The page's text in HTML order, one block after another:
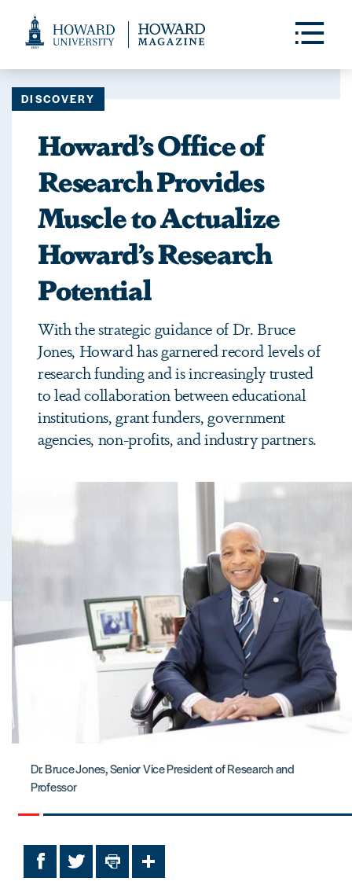
Accessibility
Toggle
DISCOVERY
Howard’s Office of
Research Provides
Muscle to Actualize
Howard’s Research
Potential
With the strategic guidance of Dr. Bruce
Jones, Howard has garnered record levels of
research funding and is increasingly trusted
to lead collaboration between educational
institutions, grant funders, government
agencies, non-profits, and industry partners.
Dr. Bruce Jones, Senior Vice President of Research and
Professor
FacebookTwitterPrint Share